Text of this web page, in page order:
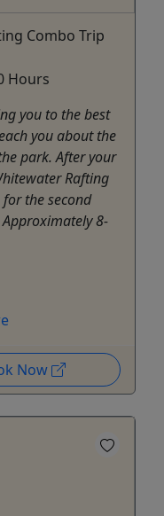
Combo Trip
Hours
you to the best
you about the
park. After your
Rafting
the second
8-
Now